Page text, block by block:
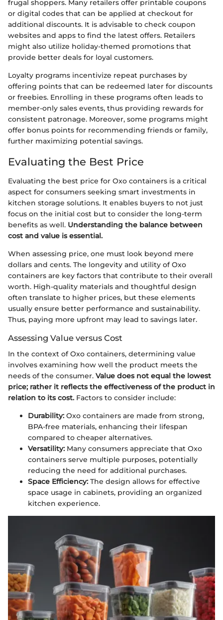
frugal shoppers. Many retailers offer printable coupons
or digital codes that can be applied at checkout for
additional discounts. It is advisable to check coupon
websites and apps to find the latest offers. Retailers
might also utilize holiday-themed promotions that
provide better deals for loyal customers.
Loyalty programs incentivize repeat purchases by
offering points that can be redeemed later for discounts
or freebies. Enrolling in these programs often leads to
member-only sales events, thus providing rewards for
consistent patronage. Moreover, some programs might
offer bonus points for recommending friends or family,
further maximizing potential savings.
Evaluating the Best Price
Evaluating the best price for Oxo containers is a critical
aspect for consumers seeking smart investments in
kitchen storage solutions. It enables buyers to not just
focus on the initial cost but to consider the long-term
benefits as well. Understanding the balance between
cost and value is essential.
When assessing price, one must look beyond mere
dollars and cents. The longevity and utility of Oxo
containers are key factors that contribute to their overall
worth. High-quality materials and thoughtful design
often translate to higher prices, but these elements
usually ensure better performance and sustainability.
Thus, paying more upfront may lead to savings later.
Assessing Value versus Cost
In the context of Oxo containers, determining value
involves examining how well the product meets the
needs of the consumer. Value does not equal the lowest
price; rather it reflects the effectiveness of the product in
relation to its cost. Factors to consider include:
Durability: Oxo containers are made from strong,
BPA-free materials, enhancing their lifespan
compared to cheaper alternatives.
Versatility: Many consumers appreciate that Oxo
containers serve multiple purposes, potentially
reducing the need for additional purchases.
Space Efficiency: The design allows for effective
space usage in cabinets, providing an organized
kitchen experience.